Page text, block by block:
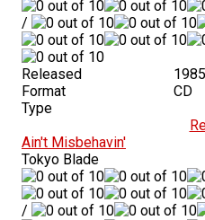
/
Released
1985
Format
CD
Type
Ain't Misbehavin'
Tokyo Blade
/